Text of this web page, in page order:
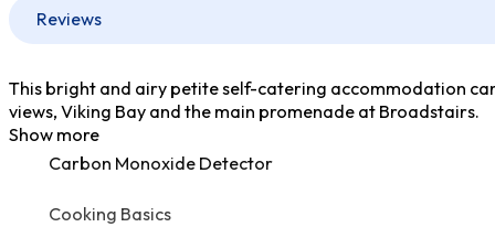
Reviews
This bright and airy petite self-catering accommodation
views, Viking Bay and the main promenade at Broadstairs.
Show more
Carbon Monoxide Detector
Cooking Basics